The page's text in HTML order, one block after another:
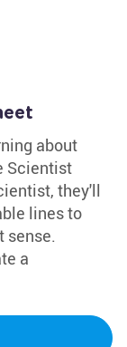
about
Scientist
they'll
lines to
sense.
a